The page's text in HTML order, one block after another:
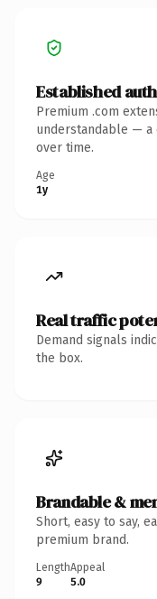
Established
Premium .com
understandable — a
over time.
Age
1y
Real traffic
Demand signals
the box.
Brandable &
Short, easy to say,
premium brand.
Length
9
Appeal
5.0